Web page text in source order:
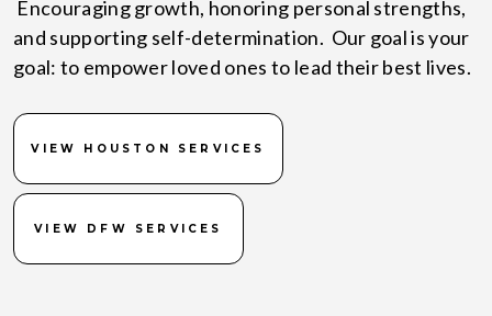
Encouraging growth, honoring personal strengths,
and supporting self-determination. Our goal is your
goal: to empower loved ones to lead their best lives.
VIEW HOUSTON SERVICES
VIEW DFW SERVICES